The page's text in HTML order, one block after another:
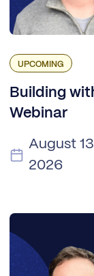
UPCOMING
Building
Webinar
August
2026